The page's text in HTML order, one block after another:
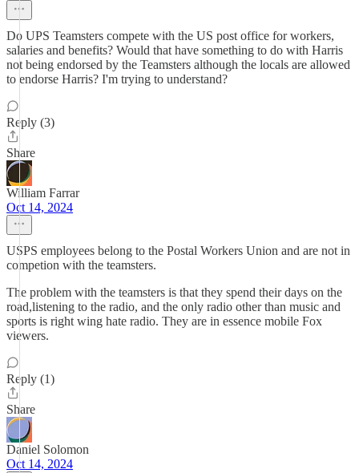
Do UPS Teamsters compete with the US post office for workers,
salaries and benefits? Would that have something to do with Harris
not being endorsed by the Teamsters although the locals are allowed
to endorse Harris? I'm trying to understand?
Reply (3)
Share
William Farrar
Oct 14, 2024
USPS employees belong to the Postal Workers Union and are not in
competion with the teamsters.
The problem with the teamsters is that they spend their days on the
road,listening to the radio, and the only radio other than music and
sports is right wing hate radio. They are in essence mobile Fox
viewers.
Reply (1)
Share
Daniel Solomon
Oct 14, 2024